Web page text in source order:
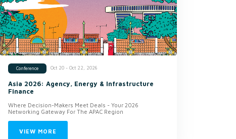
Conference Oct 20 - Oct 22, 2026
Asia 2026: Agency, Energy & Infrastructure
Finance
Where Decision-Makers Meet Deals - Your 2026
Networking Gateway For The APAC Region
VIEW MORE